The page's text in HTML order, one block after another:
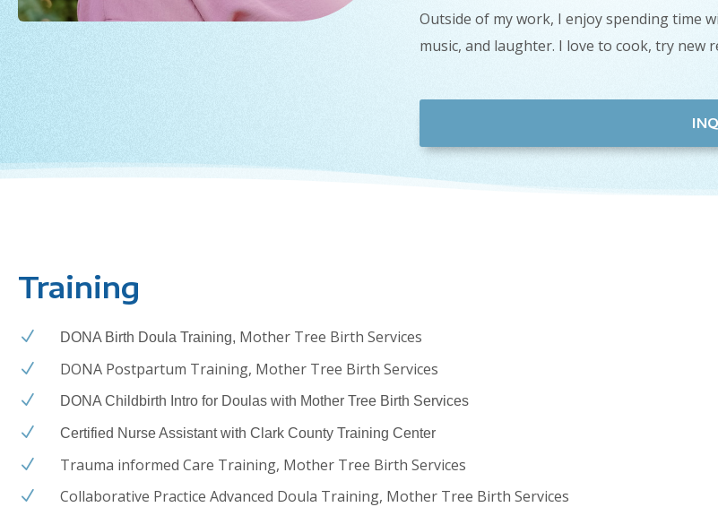
Outside of my work, I enjoy spending time
music, and laughter. I love to cook, try new
Training
N DONA Birth Doula Training, Mother Tree Birth Services
N DONA Postpartum Training, Mother Tree Birth Services
N DONA Childbirth Intro for Doulas with Mother Tree Birth Services
N Certified Nurse Assistant with Clark County Training Center
N Trauma informed Care Training, Mother Tree Birth Services
N Collaborative Practice Advanced Doula Training, Mother Tree Birth Services